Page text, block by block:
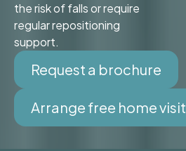
the risk of falls or require
regular repositioning
support.
Request a brochure
Arrange free home visit